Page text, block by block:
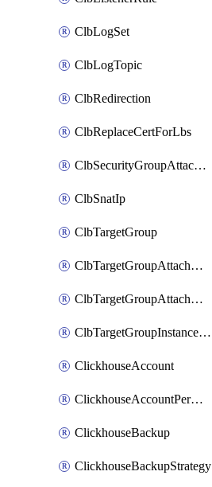
ClbLogSet
ClbLogTopic
ClbRedirection
ClbReplaceCertForLbs
ClbSecurityGroupAttachment
ClbSnatIp
ClbTargetGroup
ClbTargetGroupAttachment
ClbTargetGroupAttachments
ClbTargetGroupInstanceAttachment
ClickhouseAccount
ClickhouseAccountPermission
ClickhouseBackup
ClickhouseBackupStrategy